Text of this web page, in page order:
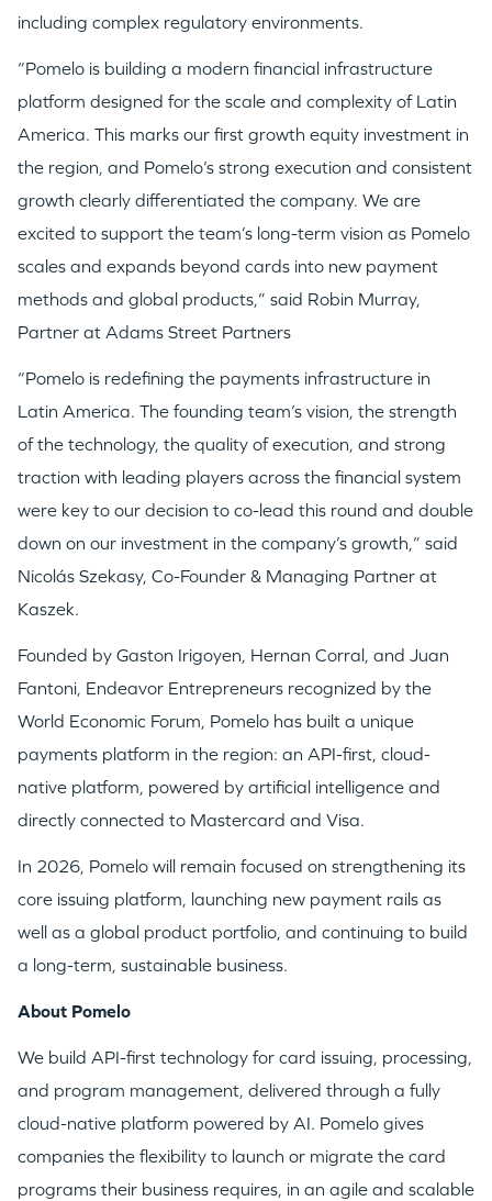
TEAM
IDEAS
EVENTS
including complex regulatory environments.
“Pomelo is building a modern financial infrastructure
platform designed for the scale and complexity of Latin
America. This marks our first growth equity investment in
the region, and Pomelo’s strong execution and consistent
growth clearly differentiated the company. We are
excited to support the team’s long-term vision as Pomelo
scales and expands beyond cards into new payment
methods and global products,” said Robin Murray,
Partner at Adams Street Partners
“Pomelo is redefining the payments infrastructure in
Latin America. The founding team’s vision, the strength
of the technology, the quality of execution, and strong
traction with leading players across the financial system
were key to our decision to co-lead this round and double
down on our investment in the company’s growth,” said
Nicolás Szekasy, Co-Founder & Managing Partner at
Kaszek.
Founded by Gaston Irigoyen, Hernan Corral, and Juan
Fantoni, Endeavor Entrepreneurs recognized by the
World Economic Forum, Pomelo has built a unique
payments platform in the region: an API-first, cloud-
native platform, powered by artificial intelligence and
directly connected to Mastercard and Visa.
In 2026, Pomelo will remain focused on strengthening its
core issuing platform, launching new payment rails as
well as a global product portfolio, and continuing to build
a long-term, sustainable business.
About Pomelo
We build API-first technology for card issuing, processing,
and program management, delivered through a fully
cloud-native platform powered by AI. Pomelo gives
companies the flexibility to launch or migrate the card
programs their business requires, in an agile and scalable